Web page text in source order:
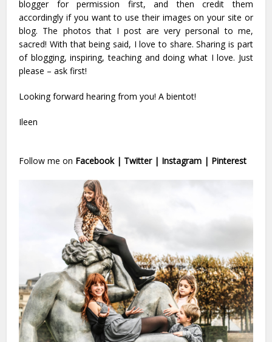
blogger for permission first, and then credit them
accordingly if you want to use their images on your site or
blog. The photos that I post are very personal to me,
sacred! With that being said, I love to share. Sharing is part
of blogging, inspiring, teaching and doing what I love. Just
please – ask first!
Looking forward hearing from you! A bientot!
Ileen
Follow me on Facebook| Twitter| Instagram | Pinterest